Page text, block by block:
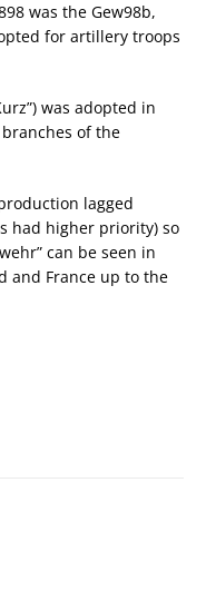
was the Gew98b,
for artillery troops
was adopted in
of the
lagged
had higher priority) so
can be seen in
and France up to the